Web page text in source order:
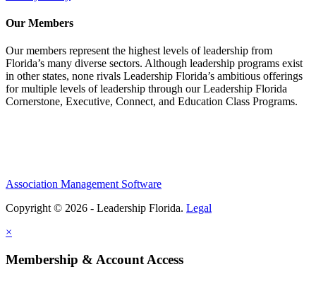
Our Members
Our members represent the highest levels of leadership from
Florida’s many diverse sectors. Although leadership programs exist
in other states, none rivals Leadership Florida’s ambitious offerings
for multiple levels of leadership through our Leadership Florida
Cornerstone, Executive, Connect, and Education Class Programs.
Association Management Software
Copyright © 2026 - Leadership Florida. Legal
×
Membership & Account Access